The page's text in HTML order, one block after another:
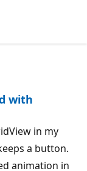
with
in my
a button.
animation in